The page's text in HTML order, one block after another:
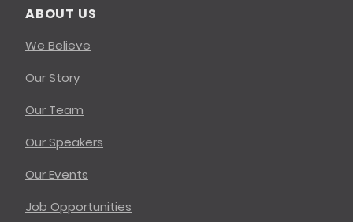
ABOUT US
We Believe
Our Story
Our Team
Our Speakers
Our Events
Job Opportunities